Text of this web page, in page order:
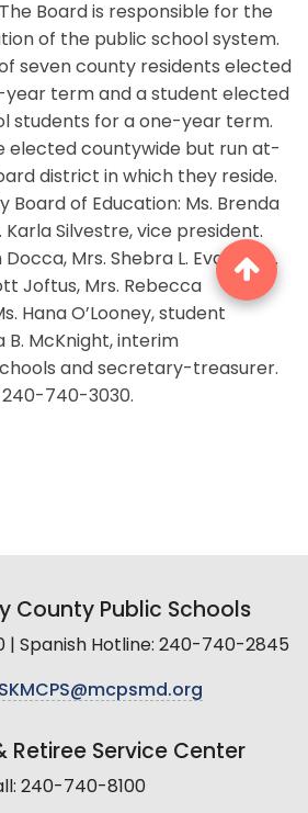
Board is responsible for the
of the public school system.
seven county residents elected
term and a student elected
students for a one-year term.
elected countywide but run at-
district in which they reside.
Board of Education: Ms. Brenda
Karla Silvestre, vice president.
Mrs. Shebra L. Evans, Ms.
Joftus, Mrs. Rebecca
Hana O’Looney, student
McKnight, interim
and secretary-treasurer.
740-3030.
County Public Schools
| Spanish Hotline: 240-740-2845
Retiree Service Center
240-740-8100